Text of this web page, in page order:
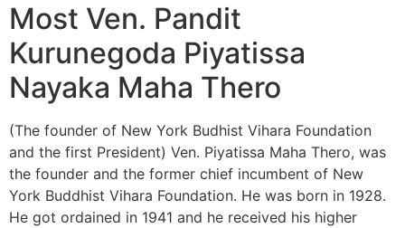
Most Ven. Pandit
Kurunegoda Piyatissa
Nayaka Maha Thero
(The founder of New York Budhist Vihara Foundation
and the first President) Ven. Piyatissa Maha Thero, was
the founder and the former chief incumbent of New
York Buddhist Vihara Foundation. He was born in 1928.
He got ordained in 1941 and he received his higher